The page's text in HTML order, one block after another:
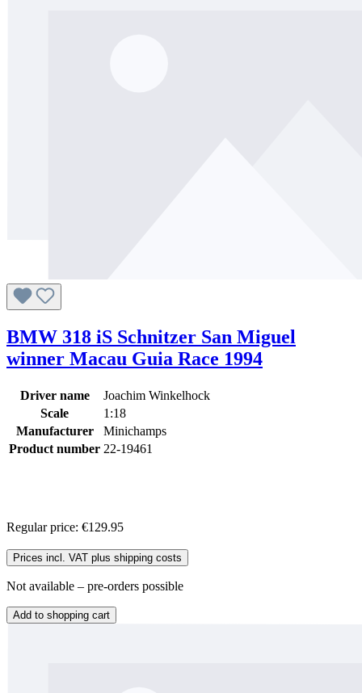
BMW 318 iS Schnitzer San Miguel
winner Macau Guia Race 1994
Driver name
Joachim Winkelhock
Scale
1:18
Manufacturer
Minichamps
Product number 22-19461
Regular price: €129.95
Prices incl. VAT plus shipping costs
Not available – pre-orders possible
Add to shopping cart